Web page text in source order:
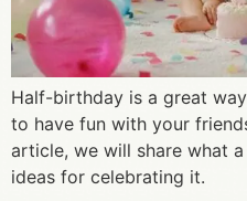
Half-birthday is a great
to have fun with your
article, we will share what
ideas for celebrating it.